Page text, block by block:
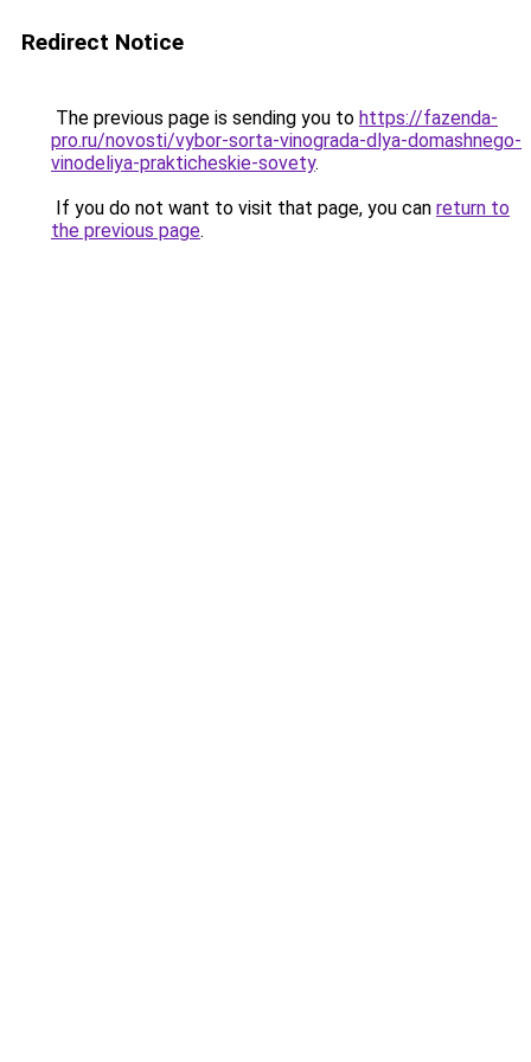
Redirect Notice
The previous page is sending you to https://fazenda-
pro.ru/novosti/vybor-sorta-vinograda-dlya-domashnego-
vinodeliya-prakticheskie-sovety.
If you do not want to visit that page, you can return to
the previous page.